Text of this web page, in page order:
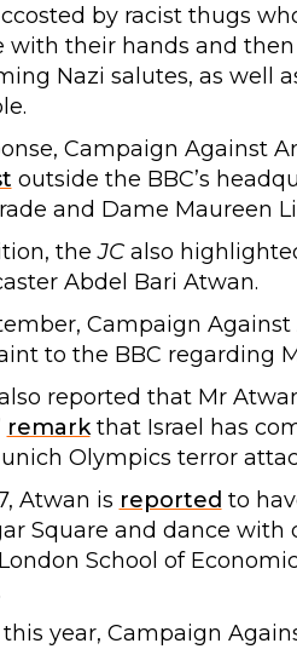
by racist thugs
with their hands and
Nazi salutes, as well
Campaign Against
outside the BBC’s
and Dame Maureen
theJCalso
Abdel Bari Atwan.
Campaign
to the BBC regarding
reported that Mr
remarkthat Israel has
Olympics terror
Atwan is reported to
Square and dance with
School of
this year, Campaign